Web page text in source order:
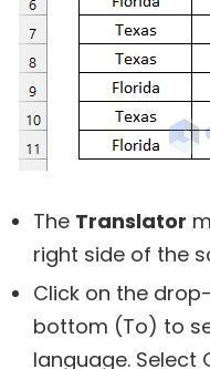
The Translator
right side of the
Click on the
bottom (To) to
language. Select